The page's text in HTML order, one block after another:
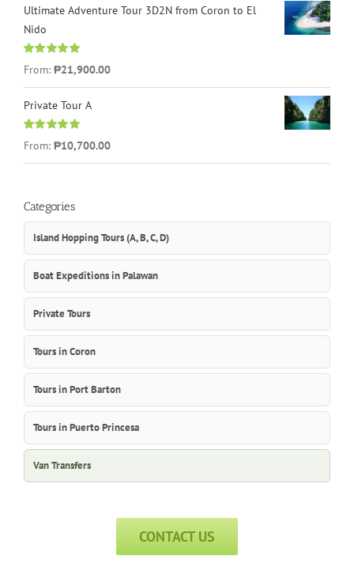
Ultimate Adventure Tour 3D2N from Coron to El
Nido
Rated
5.00
out of 5
From: ₱21,900.00
Private Tour A
Rated
5.00
out of 5
From: ₱10,700.00
Categories
Island Hopping Tours (A, B, C, D)
Boat Expeditions in Palawan
Private Tours
Tours in Coron
Tours in Port Barton
Tours in Puerto Princesa
Van Transfers
CONTACT US